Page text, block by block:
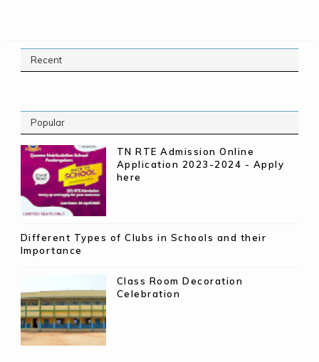
Recent
Popular
TN RTE Admission Online
Application 2023-2024 - Apply
here
Different Types of Clubs in Schools and their
Importance
Class Room Decoration
Celebration